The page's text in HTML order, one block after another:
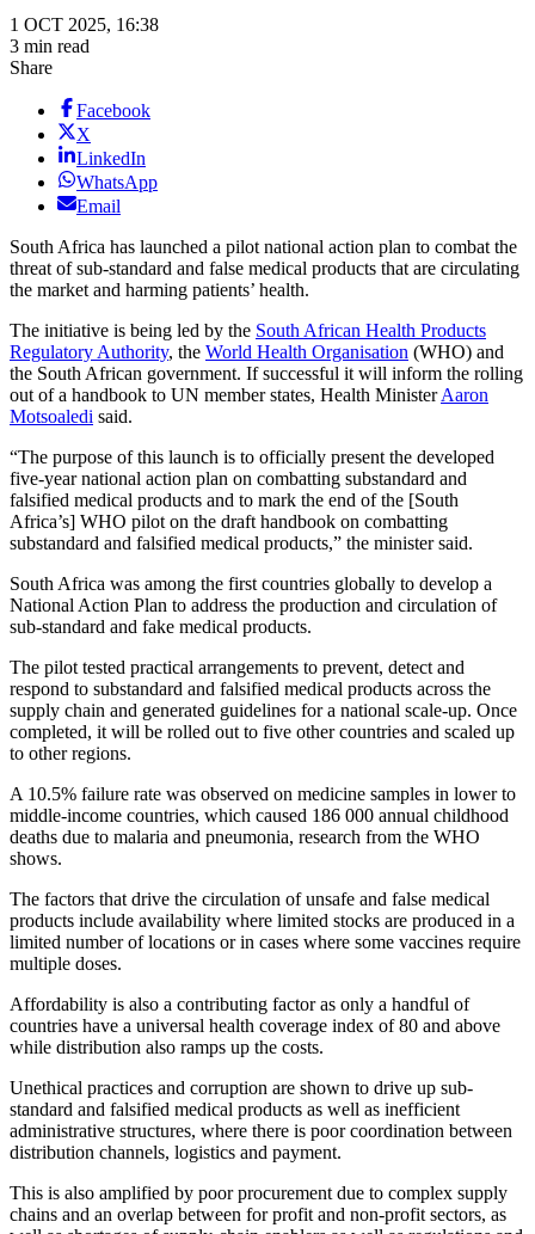
1 OCT 2025, 16:38
3 min read
Share
Facebook
X
LinkedIn
WhatsApp
Email
South Africa has launched a pilot national action plan to combat the
threat of sub-standard and false medical products that are circulating
the market and harming patients’ health.
The initiative is being led by the South African Health Products
Regulatory Authority, the World Health Organisation (WHO) and
the South African government. If successful it will inform the rolling
out of a handbook to UN member states, Health MinisterAaron
Motsoaledi said.
“The purpose of this launch is to officially present the developed
five-year national action plan on combatting substandard and
falsified medical products and to mark the end of the [South
Africa’s] WHO pilot on the draft handbook on combatting
substandard and falsified medical products,” the minister said.
South Africa was among the first countries globally to develop a
National Action Plan to address the production and circulation of
sub-standard and fake medical products.
The pilot tested practical arrangements to prevent, detect and
respond to substandard and falsified medical products across the
supply chain and generated guidelines for a national scale-up. Once
completed, it will be rolled out to five other countries and scaled up
to other regions.
A 10.5% failure rate was observed on medicine samples in lower to
middle-income countries, which caused 186 000 annual childhood
deaths due to malaria and pneumonia, research from the WHO
shows.
The factors that drive the circulation of unsafe and false medical
products include availability where limited stocks are produced in a
limited number of locations or in cases where some vaccines require
multiple doses.
Affordability is also a contributing factor as only a handful of
countries have a universal health coverage index of 80 and above
while distribution also ramps up the costs.
Unethical practices and corruption are shown to drive up sub-
standard and falsified medical products as well as inefficient
administrative structures, where there is poor coordination between
distribution channels, logistics and payment.
This is also amplified by poor procurement due to complex supply
chains and an overlap between for profit and non-profit sectors, as